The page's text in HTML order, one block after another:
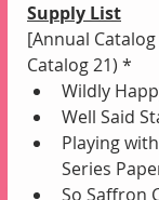
An Independent
Supply List
[Annual
Catalog 21) *
Wildly
Well Said
Playing
Series
So Saffron